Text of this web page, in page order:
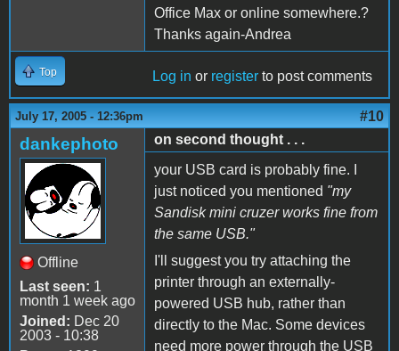
Office Max or online somewhere.?
Thanks again-Andrea
Top Log in or register to post comments
July 17, 2005 - 12:36pm #10
dankephoto
Offline
Last seen: 1
month 1 week ago
Joined: Dec 20
2003 - 10:38
on second thought . . .
your USB card is probably fine. I
just noticed you mentioned "my
Sandisk mini cruzer works fine from
the same USB."
I'll suggest you try attaching the
printer through an externally-
powered USB hub, rather than
directly to the Mac. Some devices
need more power through the USB